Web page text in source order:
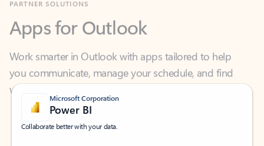
Work smarter in Outlook with apps tailored to help
you communicate, manage your schedule, and find
what you need—simply and fast.
Microsoft Corporation
Power BI
Collaborate better with your data.